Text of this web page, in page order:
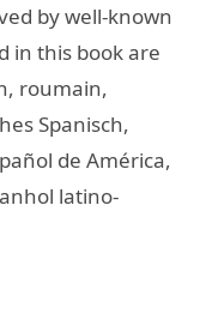
by well-known
in this book are
roumain,
Spanisch,
de América,
latino-